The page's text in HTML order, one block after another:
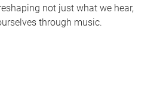
not just what we hear,
through music.